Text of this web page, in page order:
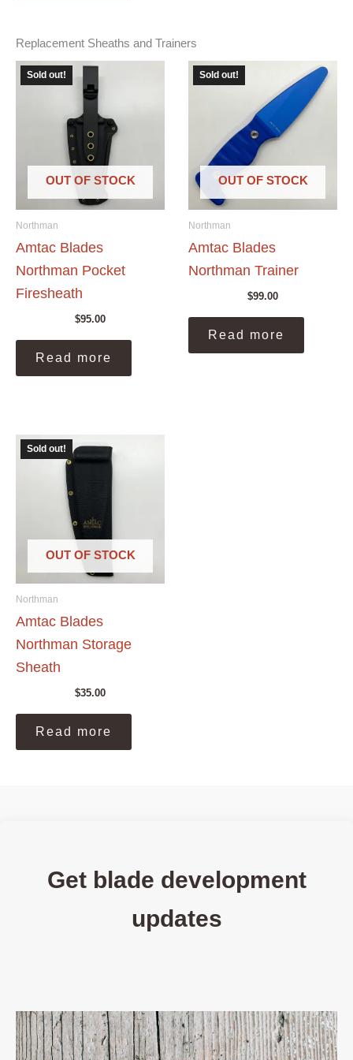
Replacement Sheaths and Trainers
Sold out!
OUT OF STOCK
Northman
Amtac Blades
Northman Pocket
Firesheath
$95.00
Read more
Sold out!
OUT OF STOCK
Northman
Amtac Blades
Northman Trainer
$99.00
Read more
Sold out!
OUT OF STOCK
Northman
Amtac Blades
Northman Storage
Sheath
$35.00
Read more
Get blade development
updates